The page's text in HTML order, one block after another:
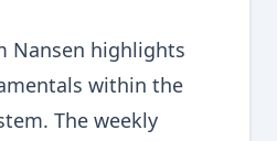
Nansen highlights
within the
The weekly